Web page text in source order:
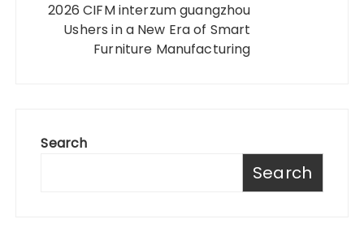
2026 CIFM interzum guangzhou
Ushers in a New Era of Smart
Furniture Manufacturing
Search
Search